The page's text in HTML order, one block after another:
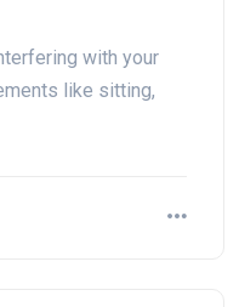
with your
like sitting,